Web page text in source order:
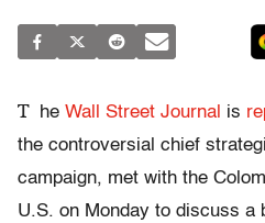
T he Wall Street Journal is
the controversial chief
campaign, met with the
U.S. on Monday to discuss a